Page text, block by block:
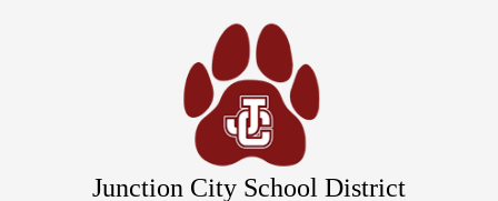
to
main
content
Junction City School District